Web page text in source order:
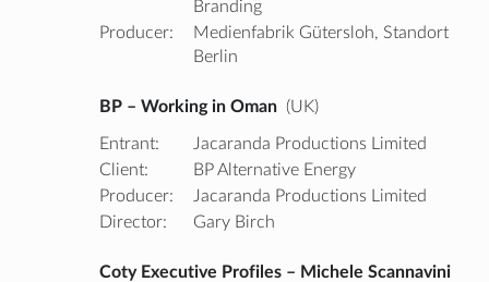
Branding
Producer:
Medienfabrik Gütersloh, Standort
Berlin
BP – Working in Oman (UK)
Entrant:
Jacaranda Productions Limited
Client:
BP Alternative Energy
Producer:
Jacaranda Productions Limited
Director:
Gary Birch
Coty Executive Profiles – Michele Scannavini